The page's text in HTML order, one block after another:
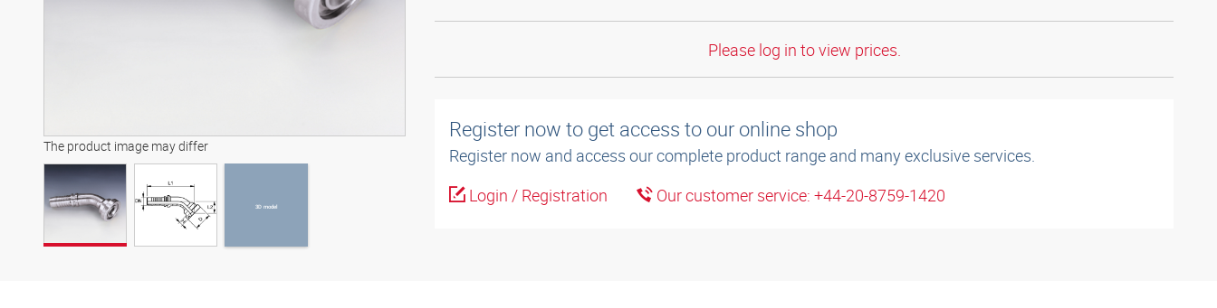
The product image may differ
3D model
Please log in to view prices.
Register now to get access to our online shop
Register now and access our complete product range and many exclusive services.
Login / Registration
Our customer service: +44-20-8759-1420